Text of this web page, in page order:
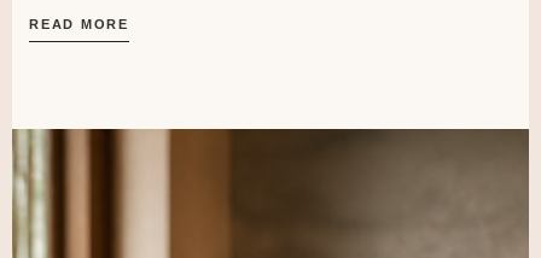
READ MORE